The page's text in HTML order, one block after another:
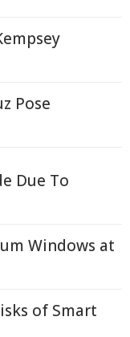
Pose
Due To
Windows at
of Smart